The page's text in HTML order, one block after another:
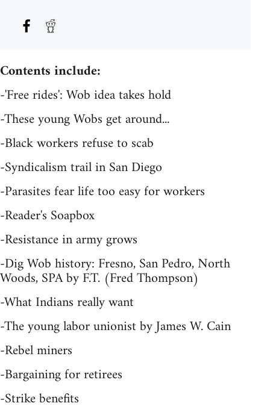
Contents include:
-'Free rides': Wob idea takes hold
-These young Wobs get around...
-Black workers refuse to scab
-Syndicalism trail in San Diego
-Parasites fear life too easy for workers
-Reader's Soapbox
-Resistance in army grows
-Dig Wob history: Fresno, San Pedro, North
Woods, SPA by F.T. (Fred Thompson)
-What Indians really want
-The young labor unionist by James W. Cain
-Rebel miners
-Bargaining for retirees
-Strike benefits